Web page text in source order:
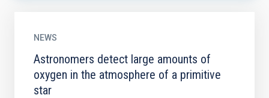
NEWS
Astronomers detect large amounts of
oxygen in the atmosphere of a primitive
star